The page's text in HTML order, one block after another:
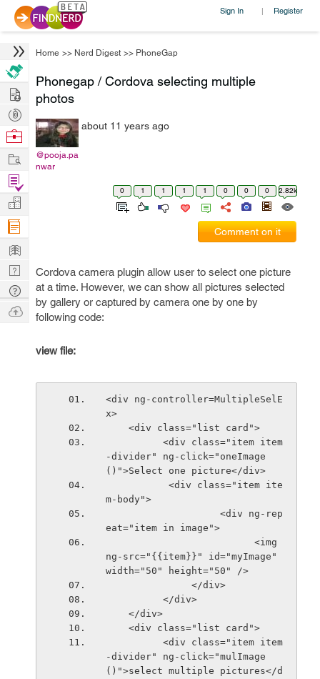
Sign In | Register
Home >> Nerd Digest >> PhoneGap
Phonegap / Cordova selecting multiple
photos
@pooja.pa
nwar
about 11 years ago
0 1 1 1 1 0 0 0 2.82k
Comment on it
Cordova camera plugin allow user to select one picture
at a time. However, we can show all pictures selected
by gallery or captured by camera one by one by
following code:
view file:
<div ng-controller=MultipleSelE
x>
    <div class="list card">
-divider" ng-click="oneImage
()">Select one picture</div>
m-body">
eat="item in image">
ng-src="{{item}}" id="myImage"
width="50" height="50" />
               </div>
          </div>
    </div>
    <div class="list card">
-divider" ng-click="mulImage
()">select multiple pictures</d
Hire
Post
Projects
Browse
Work
Find
Projects
Manage
Company
Learn
Nerd
Digest
Tech
Q & A
Ask